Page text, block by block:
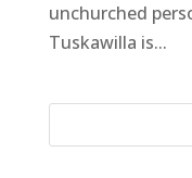
unchurched
Tuskawilla is...